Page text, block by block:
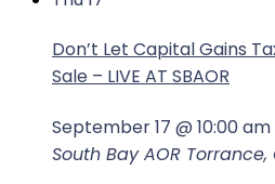
Don’t Let Capital Gains
Sale – LIVE AT SBAOR
September 17 @ 10:00 am
South Bay AOR